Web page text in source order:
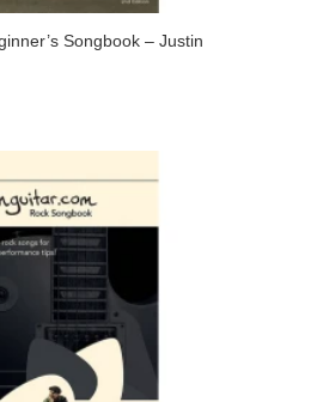
Songbook – Justin